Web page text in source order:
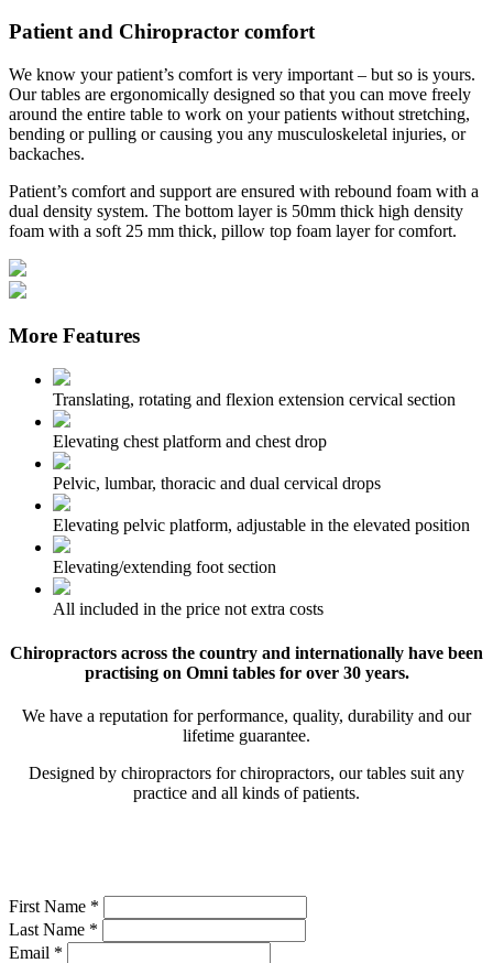
Patient and Chiropractor comfort
We know your patient’s comfort is very important – but so is yours.
Our tables are ergonomically designed so that you can move freely
around the entire table to work on your patients without stretching,
bending or pulling or causing you any musculoskeletal injuries, or
backaches.
Patient’s comfort and support are ensured with rebound foam with a
dual density system. The bottom layer is 50mm thick high density
foam with a soft 25 mm thick, pillow top foam layer for comfort.
More Features
Translating, rotating and flexion extension cervical section
Elevating chest platform and chest drop
Pelvic, lumbar, thoracic and dual cervical drops
Elevating pelvic platform, adjustable in the elevated position
Elevating/extending foot section
All included in the price not extra costs
Chiropractors across the country and internationally have been
practising on Omni tables for over 30 years.
We have a reputation for performance, quality, durability and our
lifetime guarantee.
Designed by chiropractors for chiropractors, our tables suit any
practice and all kinds of patients.
First Name *
Last Name *
Email *